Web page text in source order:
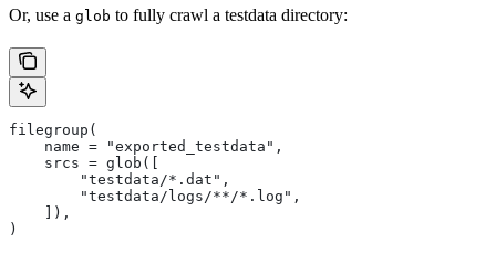
Or, use a glob to fully crawl a testdata directory:
filegroup(
    name = "exported_testdata",
    srcs = glob([
        "testdata/*.dat",
        "testdata/logs/**/*.log",
    ]),
)